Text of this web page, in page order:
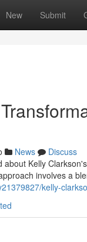
New Submit
News
Discuss
Kelly
involves a
kelly-